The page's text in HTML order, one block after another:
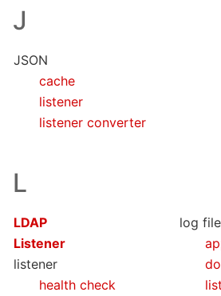
J
JSON
cache
listener
listener converter
L
LDAP
Listener
listener
health check
log file